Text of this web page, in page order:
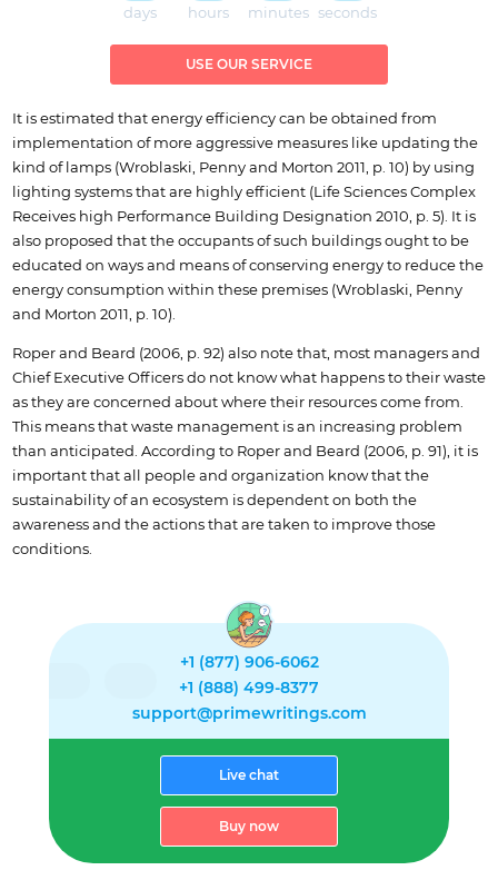
days hours minutes seconds
USE OUR SERVICE
It is estimated that energy efficiency can be obtained from
implementation of more aggressive measures like updating the
kind of lamps (Wroblaski, Penny and Morton 2011, p. 10) by using
lighting systems that are highly efficient (Life Sciences Complex
Receives high Performance Building Designation 2010, p. 5). It is
also proposed that the occupants of such buildings ought to be
educated on ways and means of conserving energy to reduce the
energy consumption within these premises (Wroblaski, Penny
and Morton 2011, p. 10).
Roper and Beard (2006, p. 92) also note that, most managers and
Chief Executive Officers do not know what happens to their waste
as they are concerned about where their resources come from.
This means that waste management is an increasing problem
than anticipated. According to Roper and Beard (2006, p. 91), it is
important that all people and organization know that the
sustainability of an ecosystem is dependent on both the
awareness and the actions that are taken to improve those
conditions.
+1 (877) 906-6062
+1 (888) 499-8377
support@primewritings.com
Live chat
Buy now